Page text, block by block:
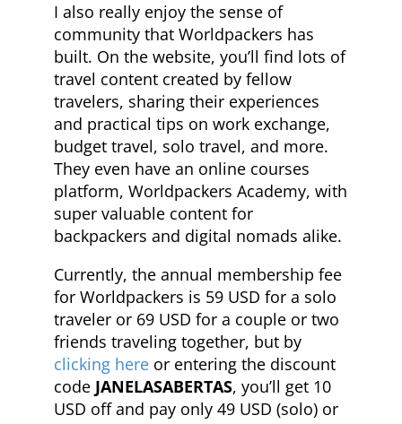
I also really enjoy the sense of
community that Worldpackers has
built. On the website, you’ll find lots of
travel content created by fellow
travelers, sharing their experiences
and practical tips on work exchange,
budget travel, solo travel, and more.
They even have an online courses
platform, Worldpackers Academy, with
super valuable content for
backpackers and digital nomads alike.
Currently, the annual membership fee
for Worldpackers is 59 USD for a solo
traveler or 69 USD for a couple or two
friends traveling together, but by
clicking here or entering the discount
code JANELASABERTAS, you’ll get 10
USD off and pay only 49 USD (solo) or